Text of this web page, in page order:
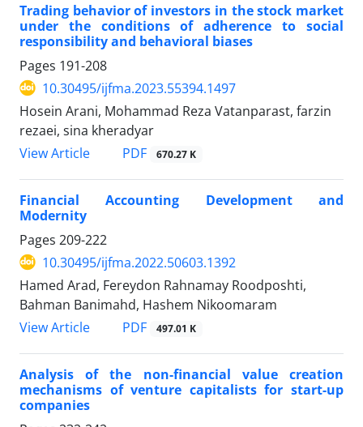
Trading behavior of investors in the stock market
under the conditions of adherence to social
responsibility and behavioral biases
Pages 191-208
10.30495/ijfma.2023.55394.1497
Hosein Arani, Mohammad Reza Vatanparast, farzin
rezaei, sina kheradyar
View Article
PDF 670.27 K
Financial Accounting Development and
Modernity
Pages 209-222
10.30495/ijfma.2022.50603.1392
Hamed Arad, Fereydon Rahnamay Roodposhti,
Bahman Banimahd, Hashem Nikoomaram
View Article
PDF 497.01 K
Analysis of the non-financial value creation
mechanisms of venture capitalists for start-up
companies